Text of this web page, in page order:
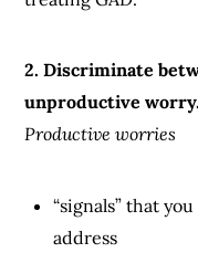
2. Discriminate
unproductive worry.
Productive worries
“signals” that
address